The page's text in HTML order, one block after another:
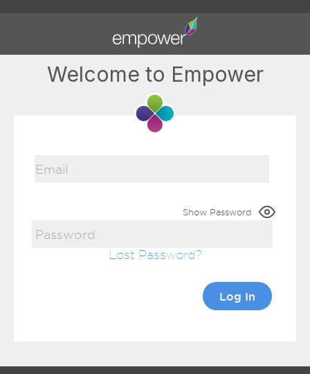
Welcome to Empower
Show Password
Lost Password